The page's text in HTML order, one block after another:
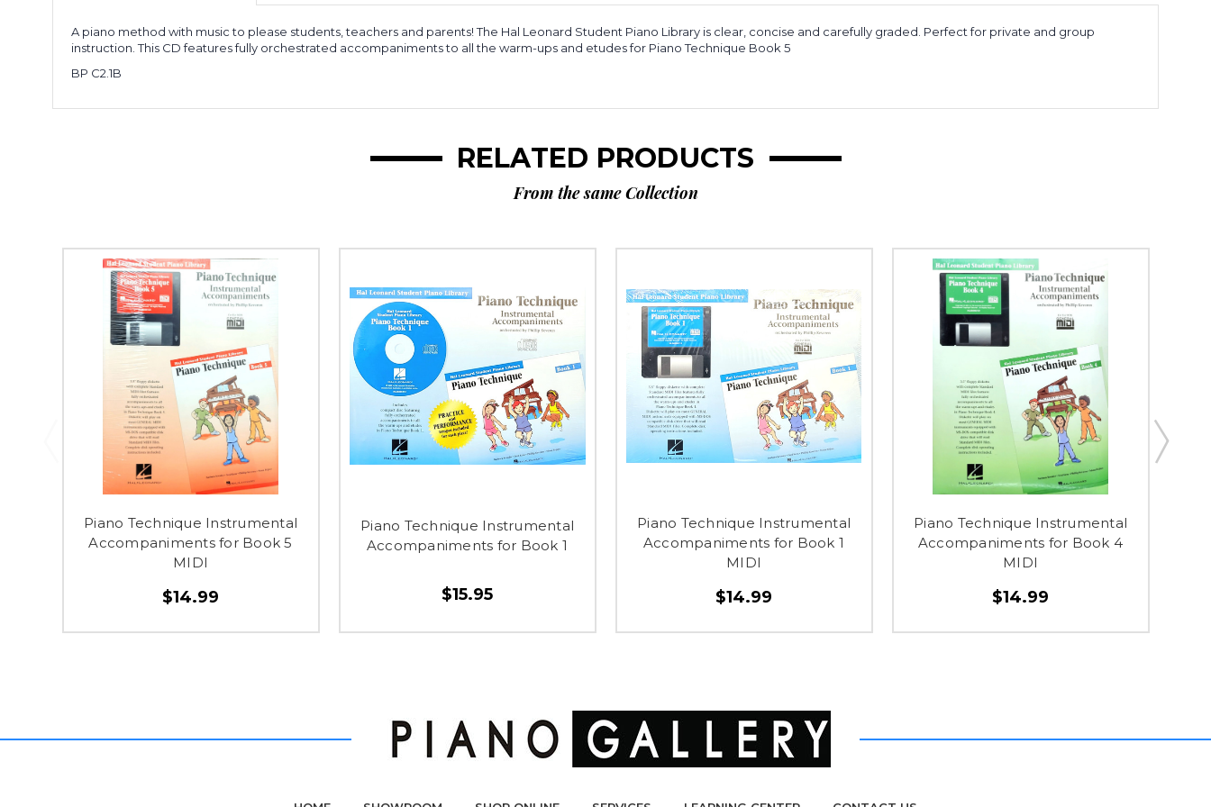
A piano method with music to please students, teachers and parents! The Hal Leonard Student Piano Library is clear, concise and carefully graded. Perfect for private and group
instruction. This CD features fully orchestrated accompaniments to all the warm-ups and etudes for Piano Technique Book 5
BP C2.1B
RELATED PRODUCTS
From the same Collection
Piano Technique Instrumental
Accompaniments for Book 5
MIDI
$14.99
Piano Technique Instrumental
Accompaniments for Book 1
$15.95
Piano Technique Instrumental
Accompaniments for Book 1
MIDI
$14.99
Piano Technique Instrumental
Accompaniments for Book 4
MIDI
$14.99